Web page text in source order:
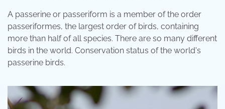
A passerine or passeriform is a member of the order
passeriformes, the largest order of birds, containing
more than half of all species. There are so many different
birds in the world. Conservation status of the world's
passerine birds.